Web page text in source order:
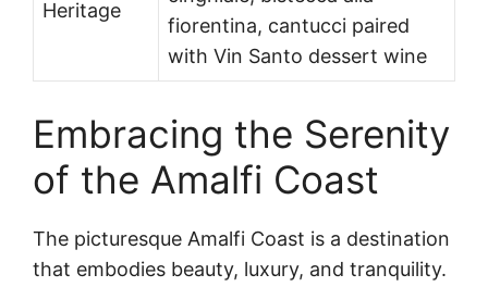
Heritage
fiorentina, cantucci paired
with Vin Santo dessert wine
Embracing the Serenity
of the Amalfi Coast
The picturesque Amalfi Coast is a destination
that embodies beauty, luxury, and tranquility.